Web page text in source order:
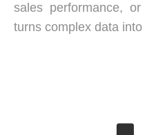
sales performance,
turns complex data